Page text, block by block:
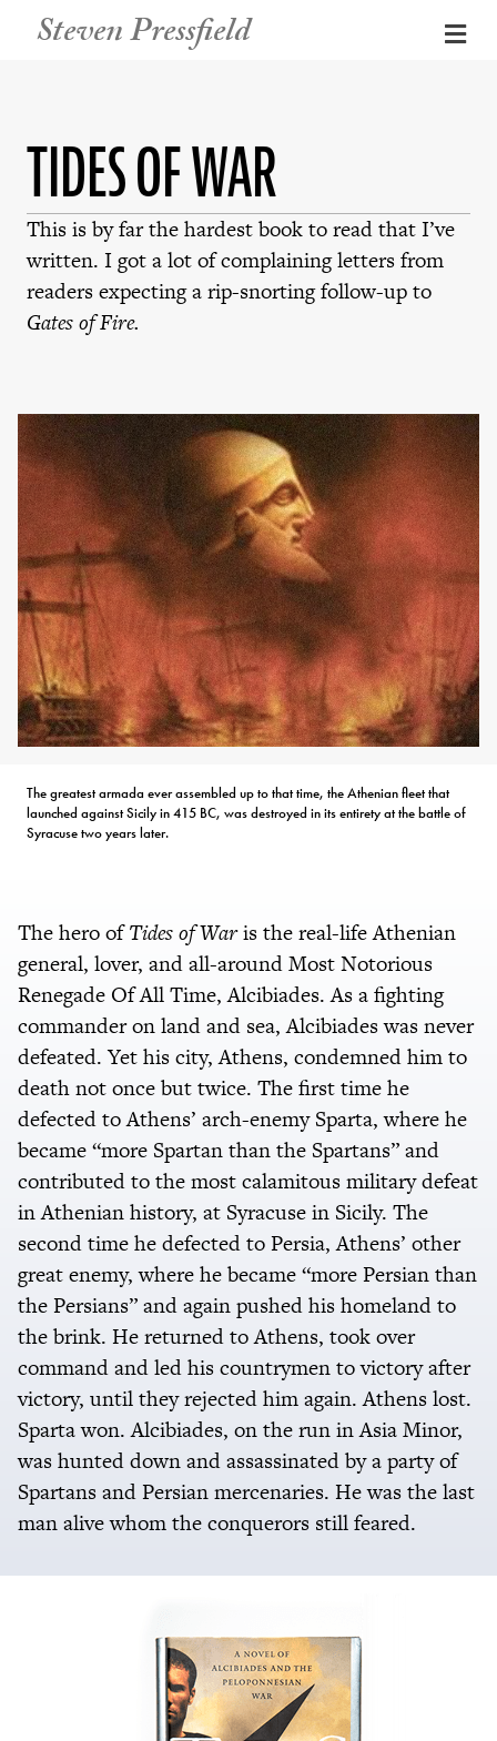
Steven Pressfield
TIDES OF WAR
This is by far the hardest book to read that I’ve
written. I got a lot of complaining letters from
readers expecting a rip-snorting follow-up to
Gates of Fire.
The greatest armada ever assembled up to that time, the Athenian fleet that
launched against Sicily in 415 BC, was destroyed in its entirety at the battle of
Syracuse two years later.
The hero ofTides of Waris the real-life Athenian
general, lover, and all-around Most Notorious
Renegade Of All Time, Alcibiades. As a fighting
commander on land and sea, Alcibiades was never
defeated. Yet his city, Athens, condemned him to
death not once but twice. The first time he
defected to Athens’ arch-enemy Sparta, where he
became “more Spartan than the Spartans” and
contributed to the most calamitous military defeat
in Athenian history, at Syracuse in Sicily. The
second time he defected to Persia, Athens’ other
great enemy, where he became “more Persian than
the Persians” and again pushed his homeland to
the brink. He returned to Athens, took over
command and led his countrymen to victory after
victory, until they rejected him again. Athens lost.
Sparta won. Alcibiades, on the run in Asia Minor,
was hunted down and assassinated by a party of
Spartans and Persian mercenaries. He was the last
man alive whom the conquerors still feared.